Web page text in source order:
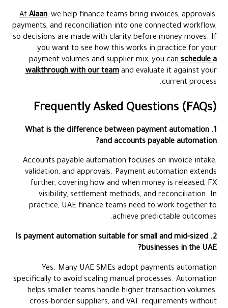
AtAlaan, we help finance teams bring invoices, approvals,
payments, and reconciliation into one connected workflow,
so decisions are made with clarity before money moves. If
you want to see how this works in practice for your
payment volumes and supplier mix, you can schedule a
walkthrough with our teamand evaluate it against your
current process.
Frequently Asked Questions (FAQs)
1. What is the difference between payment automation
and accounts payable automation?
Accounts payable automation focuses on invoice intake,
validation, and approvals. Payment automation extends
further, covering how and when money is released, FX
visibility, settlement methods, and reconciliation. In
practice, UAE finance teams need to work together to
achieve predictable outcomes.
2. Is payment automation suitable for small and mid-sized
businesses in the UAE?
Yes. Many UAE SMEs adopt payments automation
specifically to avoid scaling manual processes. Automation
helps smaller teams handle higher transaction volumes,
cross-border suppliers, and VAT requirements without